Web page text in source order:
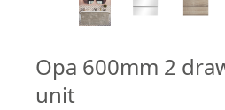
Opa 600mm 2
unit